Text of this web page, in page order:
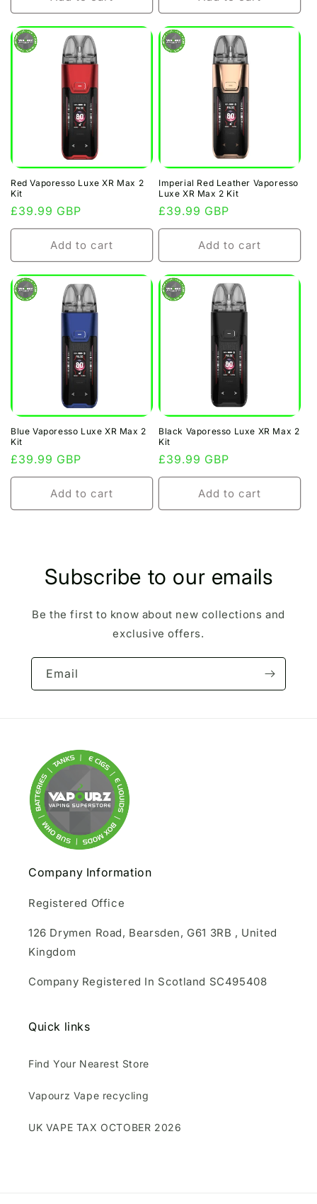
Red Vaporesso Luxe XR Max 2
Kit
Regular
price
£39.99 GBP
Add to cart
Imperial Red Leather Vaporesso
Luxe XR Max 2 Kit
Regular
price
£39.99 GBP
Add to cart
Blue Vaporesso Luxe XR Max 2
Kit
Regular
price
£39.99 GBP
Add to cart
Black Vaporesso Luxe XR Max 2
Kit
Regular
price
£39.99 GBP
Add to cart
Subscribe to our emails
Be the first to know about new collections and
exclusive offers.
Email
Company Information
Registered Office
126 Drymen Road, Bearsden, G61 3RB , United
Kingdom
Company Registered In Scotland SC495408
Quick links
Find Your Nearest Store
Vapourz Vape recycling
UK VAPE TAX OCTOBER 2026